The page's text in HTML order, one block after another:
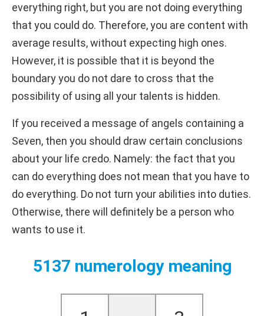
everything right, but you are not doing everything
that you could do. Therefore, you are content with
average results, without expecting high ones.
However, it is possible that it is beyond the
boundary you do not dare to cross that the
possibility of using all your talents is hidden.
If you received a message of angels containing a
Seven, then you should draw certain conclusions
about your life credo. Namely: the fact that you
can do everything does not mean that you have to
do everything. Do not turn your abilities into duties.
Otherwise, there will definitely be a person who
wants to use it.
5137 numerology meaning